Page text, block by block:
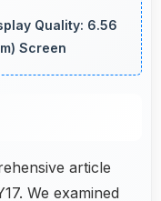
artwork and
Quality: 6.56
Screen
article
We examined